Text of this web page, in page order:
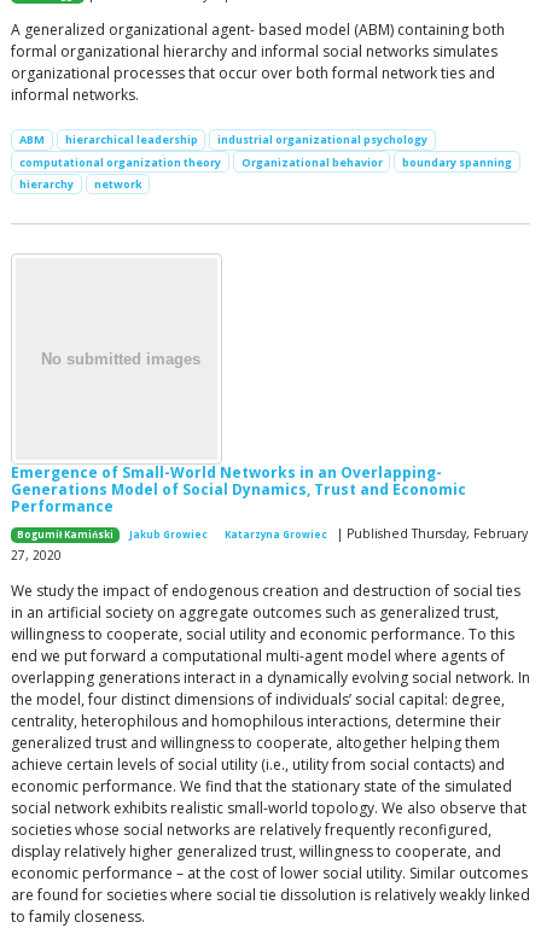
A generalized organizational agent- based model (ABM) containing both
formal organizational hierarchy and informal social networks simulates
organizational processes that occur over both formal network ties and
informal networks.
ABM hierarchical leadership
industrial organizational psychology
computational organization theory
Organizational behavior
boundary spanning
hierarchy
network
Emergence of Small-World Networks in an Overlapping-
Generations Model of Social Dynamics, Trust and Economic
Performance
Bogumił Kamiński Jakub Growiec Katarzyna Growiec
| Published Thursday, February
27, 2020
We study the impact of endogenous creation and destruction of social ties
in an artificial society on aggregate outcomes such as generalized trust,
willingness to cooperate, social utility and economic performance. To this
end we put forward a computational multi-agent model where agents of
overlapping generations interact in a dynamically evolving social network. In
the model, four distinct dimensions of individuals’ social capital: degree,
centrality, heterophilous and homophilous interactions, determine their
generalized trust and willingness to cooperate, altogether helping them
achieve certain levels of social utility (i.e., utility from social contacts) and
economic performance. We find that the stationary state of the simulated
social network exhibits realistic small-world topology. We also observe that
societies whose social networks are relatively frequently reconfigured,
display relatively higher generalized trust, willingness to cooperate, and
economic performance – at the cost of lower social utility. Similar outcomes
are found for societies where social tie dissolution is relatively weakly linked
to family closeness.